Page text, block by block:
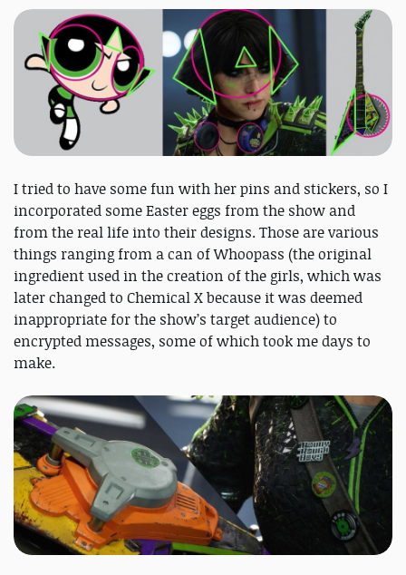
I tried to have some fun with her pins and stickers, so I
incorporated some Easter eggs from the show and
from the real life into their designs. Those are various
things ranging from a can of Whoopass (the original
ingredient used in the creation of the girls, which was
later changed to Chemical X because it was deemed
inappropriate for the show’s target audience) to
encrypted messages, some of which took me days to
make.